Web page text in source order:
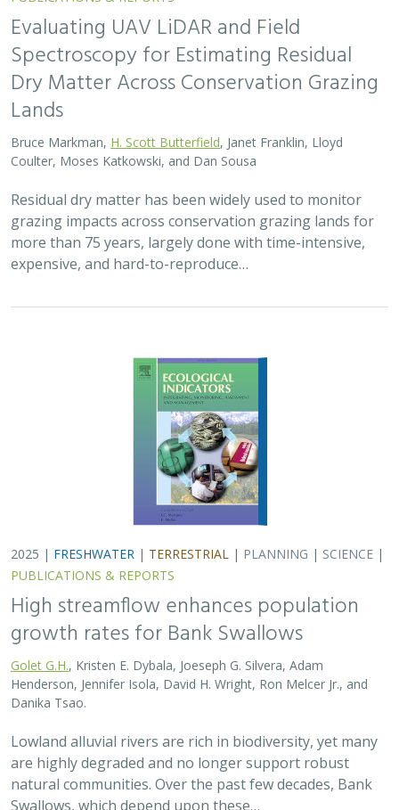
Evaluating UAV LiDAR and Field
Spectroscopy for Estimating Residual
Dry Matter Across Conservation Grazing
Lands
Bruce Markman, H. Scott Butterfield , Janet Franklin, Lloyd
Coulter, Moses Katkowski, and Dan Sousa
Residual dry matter has been widely used to monitor
grazing impacts across conservation grazing lands for
more than 75 years, largely done with time-intensive,
expensive, and hard-to-reproduce…
2025 | FRESHWATER | TERRESTRIAL | PLANNING | SCIENCE |
PUBLICATIONS & REPORTS
High streamflow enhances population
growth rates for Bank Swallows
Golet G.H.
, Kristen E. Dybala, Joeseph G. Silvera, Adam
Henderson, Jennifer Isola, David H. Wright, Ron Melcer Jr., and
Danika Tsao.
Lowland alluvial rivers are rich in biodiversity, yet many
are highly degraded and no longer support robust
natural communities. Over the past few decades, Bank
Swallows, which depend upon these…